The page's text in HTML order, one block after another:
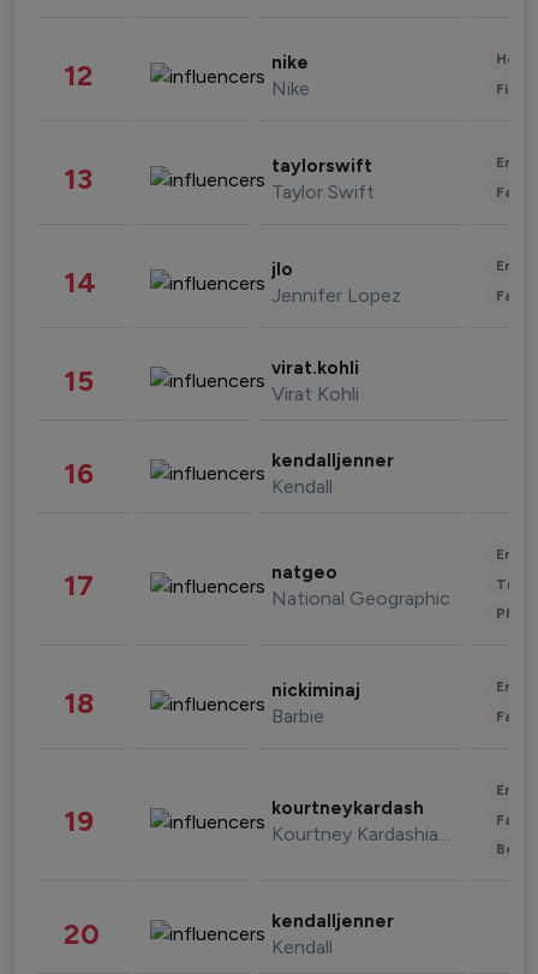
12 nike
Nike
13 taylorswift
Taylor Swift
14 jlo
Jennifer Lopez
15 virat.kohli
Virat Kohli
16 kendalljenner
Kendall
17 natgeo
National Geographic
18 nickiminaj
Barbie
19 kourtneykardash
Kourtney Kardashian Barker
20 kendalljenner
Kendall